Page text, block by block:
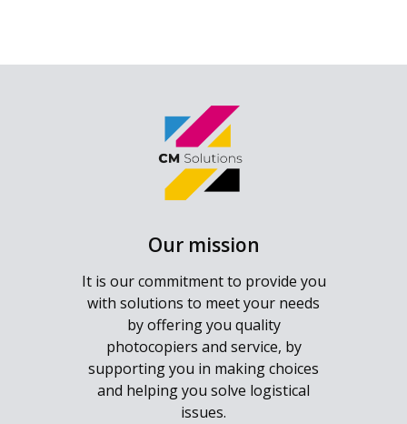
Our mission
It is our commitment to provide you
with solutions to meet your needs
by offering you quality
photocopiers and service, by
supporting you in making choices
and helping you solve logistical
issues.